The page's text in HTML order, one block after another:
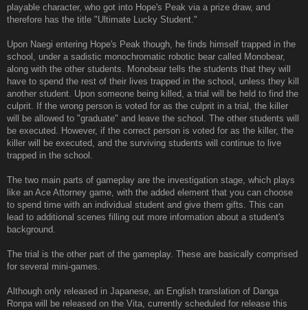
playable character, who got into Hope's Peak via a prize draw, and
therefore has the title "Ultimate Lucky Student."
Upon Naegi entering Hope's Peak though, he finds himself trapped in the
school, under a sadistic monochromatic robotic bear called Monobear,
along with the other students. Monobear tells the students that they will
have to spend the rest of their lives trapped in the school, unless they kill
another student. Upon someone being killed, a trial will be held to find the
culprit. If the wrong person is voted for as the culprit in a trial, the killer
will be allowed to "graduate" and leave the school. The other students will
be executed. However, if the correct person is voted for as the killer, the
killer will be executed, and the surviving students will continue to live
trapped in the school.
The two main parts of gameplay are the investigation stage, which plays
like an Ace Attorney game, with the added element that you can choose
to spend time with an individual student and give them gifts. This can
lead to additional scenes filling out more information about a student's
background.
The trial is the other part of the gameplay. These are basically comprised
for several mini-games.
Although only released in Japanese, an English translation of Danga
Ronpa will be released on the Vita, currently scheduled for release this